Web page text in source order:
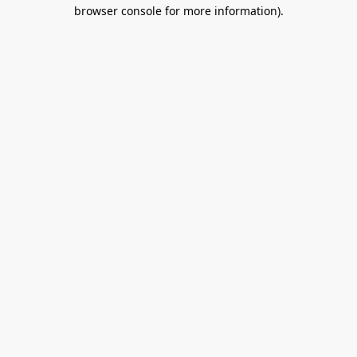
browser console for more information).